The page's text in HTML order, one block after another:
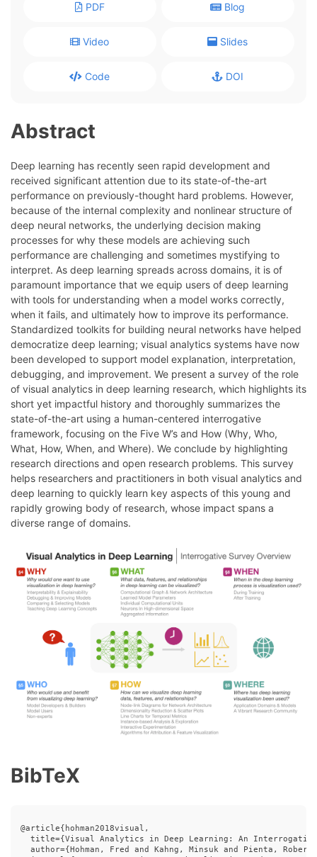
PDF Blog
Video Slides
Code DOI
Abstract
Deep learning has recently seen rapid development and
received significant attention due to its state-of-the-art
performance on previously-thought hard problems. However,
because of the internal complexity and nonlinear structure of
deep neural networks, the underlying decision making
processes for why these models are achieving such
performance are challenging and sometimes mystifying to
interpret. As deep learning spreads across domains, it is of
paramount importance that we equip users of deep learning
with tools for understanding when a model works correctly,
when it fails, and ultimately how to improve its performance.
Standardized toolkits for building neural networks have helped
democratize deep learning; visual analytics systems have now
been developed to support model explanation, interpretation,
debugging, and improvement. We present a survey of the role
of visual analytics in deep learning research, which highlights its
short yet impactful history and thoroughly summarizes the
state-of-the-art using a human-centered interrogative
framework, focusing on the Five W’s and How (Why, Who,
What, How, When, and Where). We conclude by highlighting
research directions and open research problems. This survey
helps researchers and practitioners in both visual analytics and
deep learning to quickly learn key aspects of this young and
rapidly growing body of research, whose impact spans a
diverse range of domains.
BibTeX
@article{hohman2018visual,
title={Visual Analytics in Deep Learning: An
author={Hohman, Fred and Kahng, Minsuk and Pienta, Robert